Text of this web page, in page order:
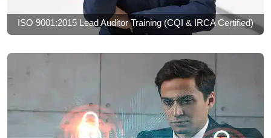
ISO 9001:2015 Lead Auditor Training (CQI & IRCA Certified)